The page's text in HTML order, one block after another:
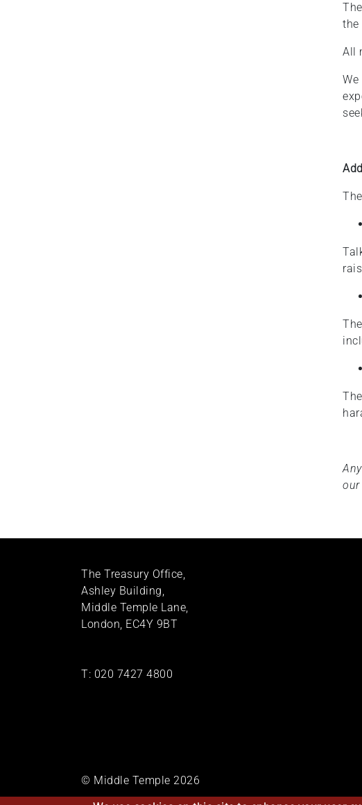
the
All
our
The Treasury Office,
Ashley Building,
Middle Temple Lane,
London, EC4Y 9BT
T: 020 7427 4800
© Middle Temple 2026